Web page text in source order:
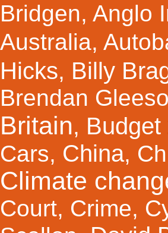
Bridgen, Anglo
Australia,
Hicks, Billy
Brendan
Britain, Budget
Cars, China,
Climate
Court, Crime,